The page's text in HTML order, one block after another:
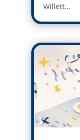
Willett...